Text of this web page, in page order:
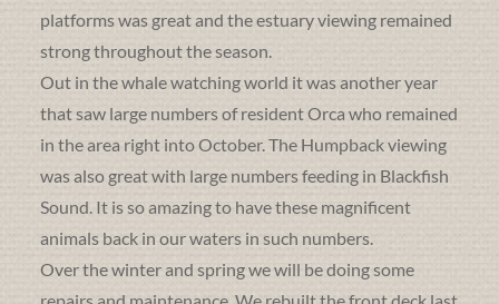
platforms was great and the estuary viewing remained
strong throughout the season.
Out in the whale watching world it was another year
that saw large numbers of resident Orca who remained
in the area right into October. The Humpback viewing
was also great with large numbers feeding in Blackfish
Sound. It is so amazing to have these magnificent
animals back in our waters in such numbers.
Over the winter and spring we will be doing some